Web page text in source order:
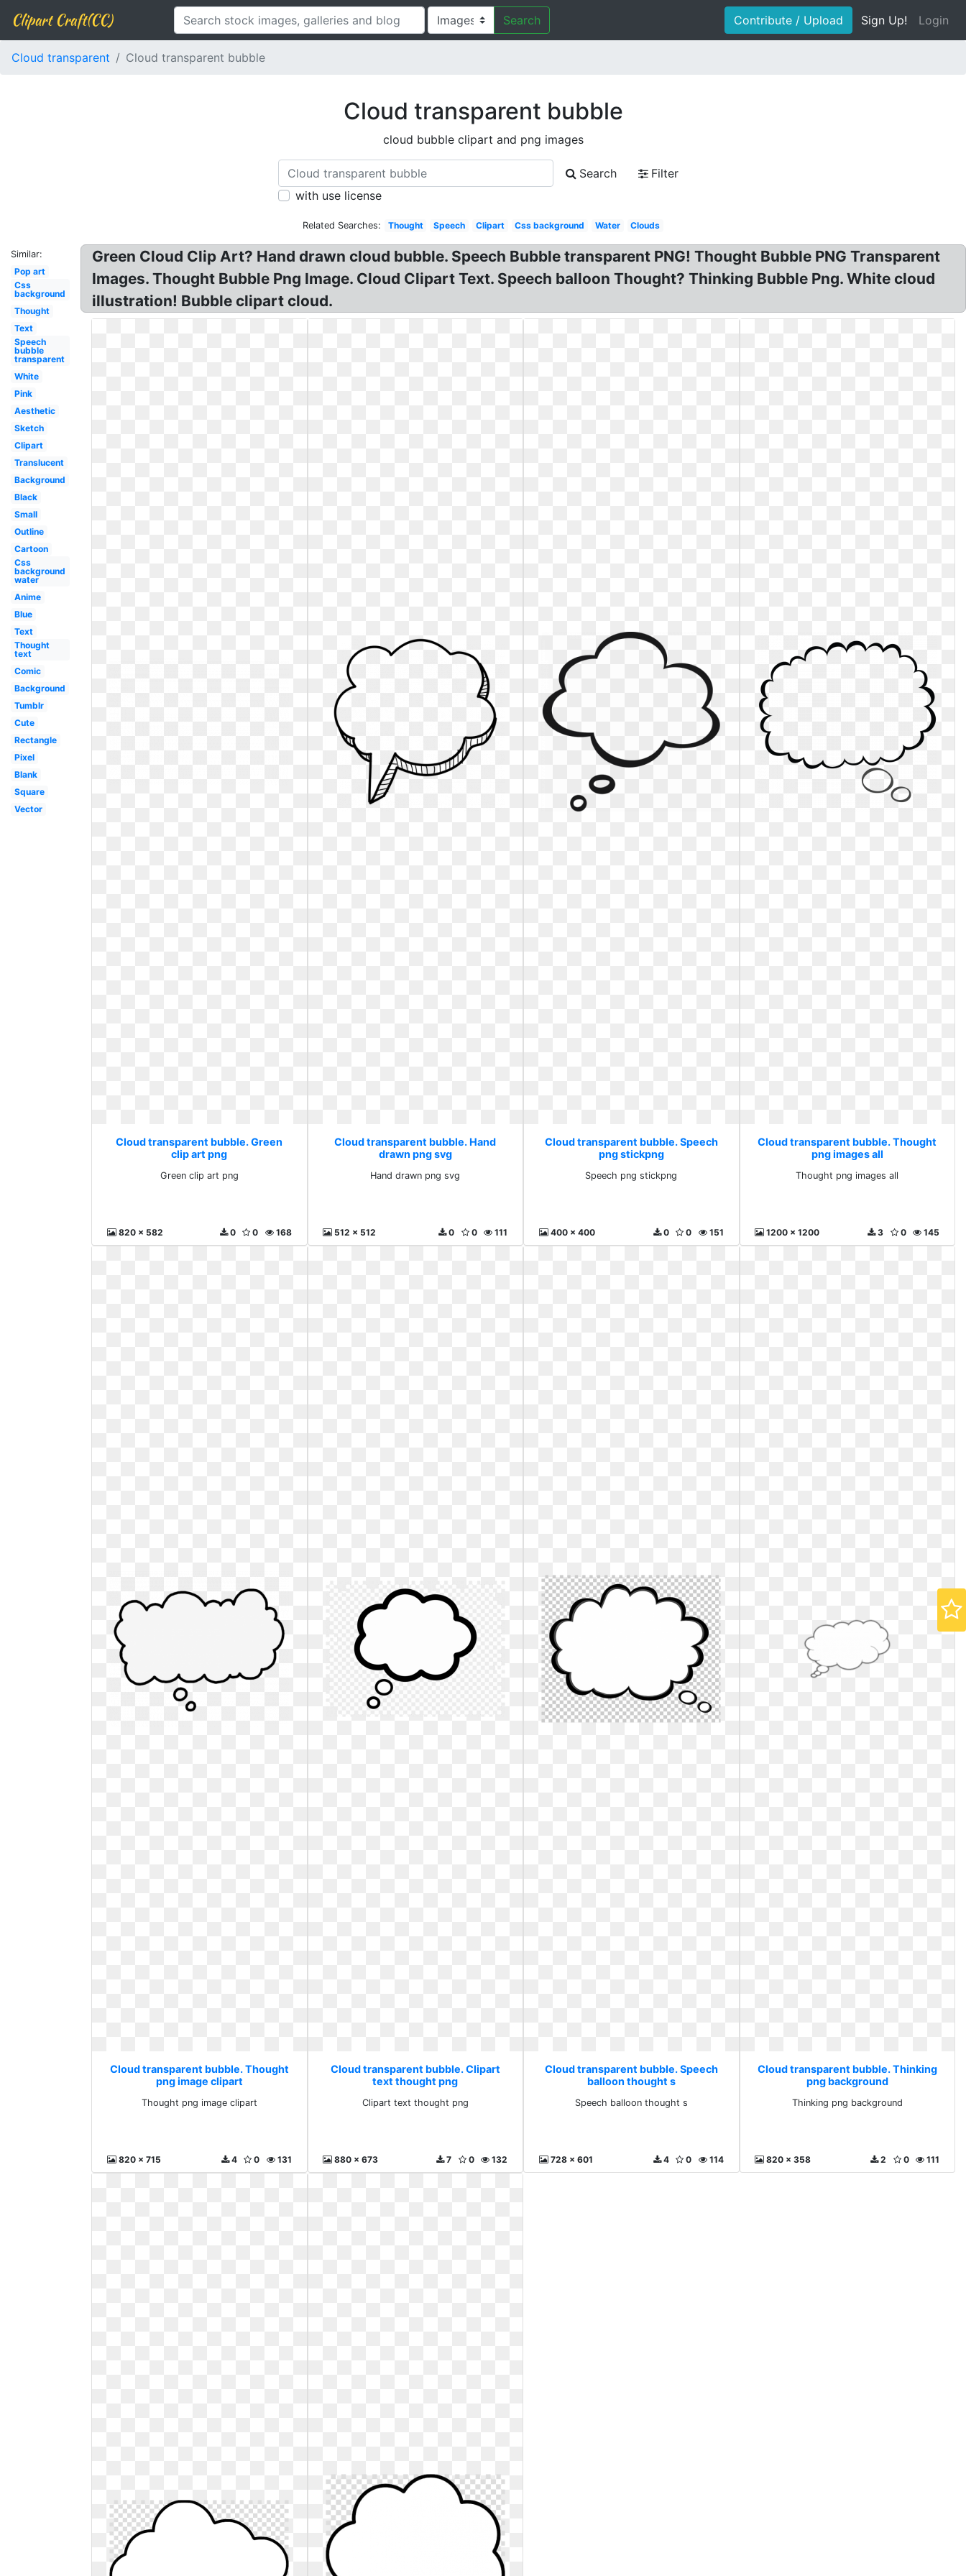
Clipart Craft(CC) Search Contribute / Upload Sign Up! Login
Cloud transparent Cloud transparent bubble
Cloud transparent bubble
cloud bubble clipart and png images
Search
Filter
with use license
Related Searches: Thought Speech Clipart Css background Water Clouds
Similar:
Pop art
Css
background
Thought
Text
Speech
bubble
transparent
White
Pink
Aesthetic
Sketch
Clipart
Translucent
Background
Black
Small
Outline
Cartoon
Css
background
water
Anime
Blue
Text
Thought
text
Comic
Background
Tumblr
Cute
Rectangle
Pixel
Blank
Square
Vector
Green Cloud Clip Art? Hand drawn cloud bubble. Speech Bubble transparent PNG! Thought Bubble PNG Transparent
Images. Thought Bubble Png Image. Cloud Clipart Text. Speech balloon Thought? Thinking Bubble Png. White cloud
illustration! Bubble clipart cloud.
Cloud transparent bubble. Green
clip art png
Green clip art png
820 x 582 168
0
0
Cloud transparent bubble. Hand
drawn png svg
Hand drawn png svg
512 x 512 111
0
0
Cloud transparent bubble. Speech
png stickpng
Speech png stickpng
400 x 400 151
0
0
Cloud transparent bubble. Thought
png images all
Thought png images all
1200 x 1200 145
0
3
Cloud transparent bubble. Thought
png image clipart
Thought png image clipart
820 x 715 131
0
4
Cloud transparent bubble. Clipart
text thought png
Clipart text thought png
880 x 673 132
0
7
Cloud transparent bubble. Speech
balloon thought s
Speech balloon thought s
728 x 601 114
0
4
Cloud transparent bubble. Thinking
png background
Thinking png background
820 x 358 111
0
2